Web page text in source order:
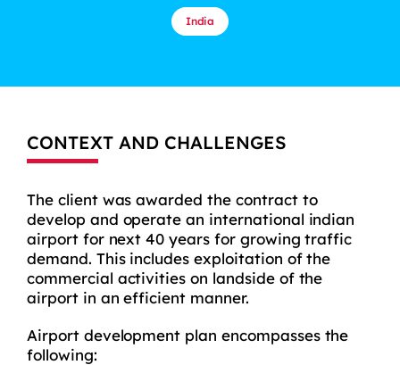
India
CONTEXT AND CHALLENGES
The client was awarded the contract to
develop and operate an international indian
airport for next 40 years for growing traffic
demand. This includes exploitation of the
commercial activities on landside of the
airport in an efficient manner.
Airport development plan encompasses the
following: